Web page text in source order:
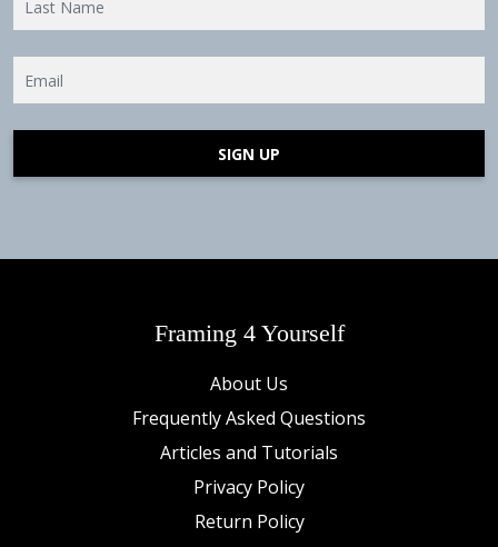
SIGN UP
Framing 4 Yourself
About Us
Frequently Asked Questions
Articles and Tutorials
Privacy Policy
Return Policy